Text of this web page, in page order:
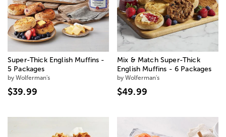
Super-Thick English Muffins -
5 Packages
by Wolferman's
$39.99
Mix & Match Super-Thick
English Muffins - 6 Packages
by Wolferman's
$49.99